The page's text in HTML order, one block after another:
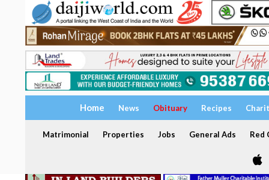
Home News Obituary Recipes
Matrimonial Properties Jobs General Ads Red